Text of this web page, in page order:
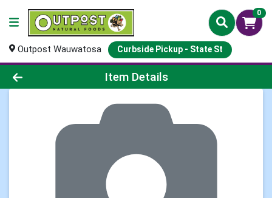
0
Outpost Wauwatosa Curbside Pickup - State St
Product Details Page
Item Details